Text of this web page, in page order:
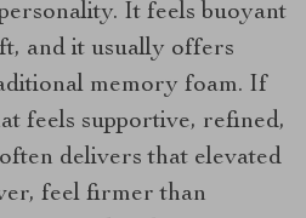
It feels buoyant
and it usually offers
memory foam. If
feels supportive, refined,
delivers that elevated
feel firmer than